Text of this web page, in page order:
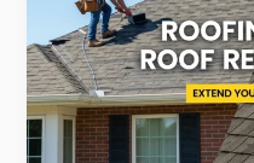
Repairs
Tips
Extend
Your
Roof’s